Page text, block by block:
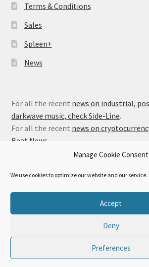
Manage Cookie Consent
We use cookies to optimize our website and our service.
Accept
Deny
Preferences
Terms & Conditions
Sales
Spleen+
News
For all the recent news on industrial,
darkwave music, check Side-Line.
For all the recent news on
Beat News
Privacy Policy
Built with
Search
Search